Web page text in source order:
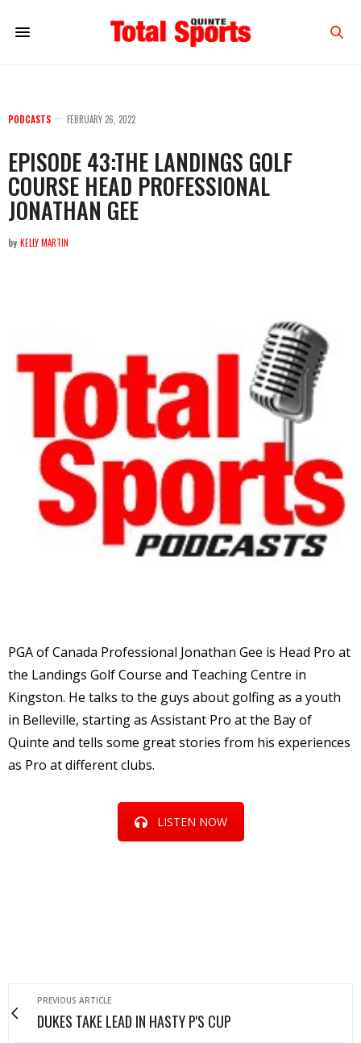
PODCASTS FEBRUARY 26, 2022
EPISODE 43:THE LANDINGS GOLF
COURSE HEAD PROFESSIONAL
JONATHAN GEE
by KELLY MARTIN
PGA of Canada Professional Jonathan Gee is Head Pro at
the Landings Golf Course and Teaching Centre in
Kingston. He talks to the guys about golfing as a youth
in Belleville, starting as Assistant Pro at the Bay of
Quinte and tells some great stories from his experiences
as Pro at different clubs.
LISTEN NOW
PREVIOUS ARTICLE
DUKES TAKE LEAD IN HASTY P'S CUP